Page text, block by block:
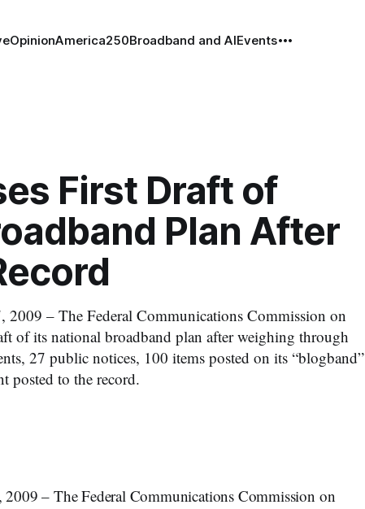
OpinionAmerica250Broadband and AIEvents
First Draft of
Plan After
– The Federal Communications Commission on
of its national broadband plan after weighing through
27 public notices, 100 items posted on its “blogband”
posted to the record.
– The Federal Communications Commission on